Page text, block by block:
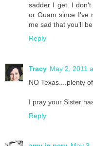
sadder I get. I
or Guam since I've
me sad that you'll
Reply
Tracy May 2, 2011
NO Texas....plenty
I pray your Sister
Reply